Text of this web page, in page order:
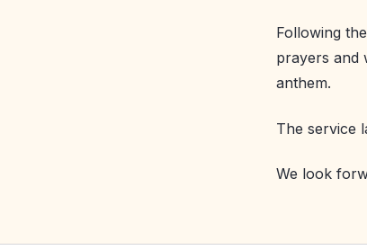
Following
prayers and
anthem.
The service
We look